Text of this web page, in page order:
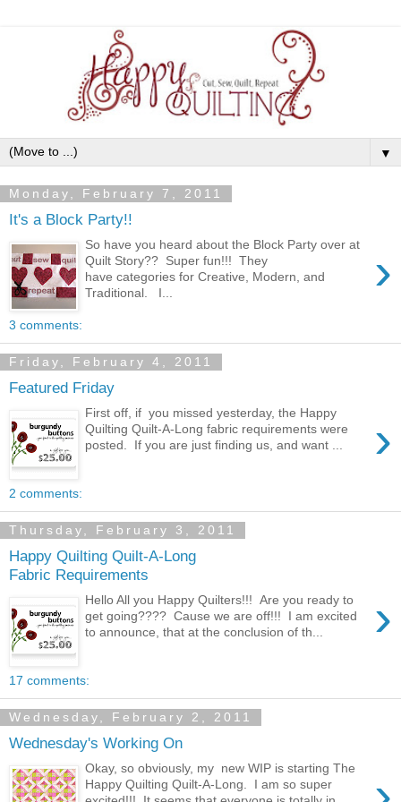
▼
Monday, February 7, 2011
It's a Block Party!!
›
So have you heard about the Block Party over at
Quilt Story?? Super fun!!! They
have categories for Creative, Modern, and
Traditional. I...
3 comments:
Friday, February 4, 2011
Featured Friday
›
First off, if you missed yesterday, the Happy
Quilting Quilt-A-Long fabric requirements were
posted. If you are just finding us, and want ...
2 comments:
Thursday, February 3, 2011
Happy Quilting Quilt-A-Long
Fabric Requirements
›
Hello All you Happy Quilters!!! Are you ready to
get going???? Cause we are off!!! I am excited
to announce, that at the conclusion of th...
17 comments:
Wednesday, February 2, 2011
Wednesday's Working On
Okay, so obviously, my new WIP is starting The
Happy Quilting Quilt-A-Long. I am so super